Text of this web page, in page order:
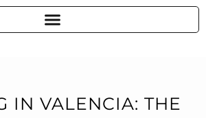
IN VALENCIA: THE